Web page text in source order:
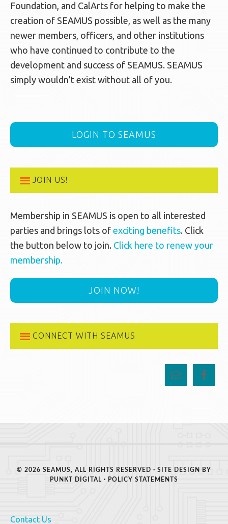
Foundation, and CalArts for helping to make the
creation of SEAMUS possible, as well as the many
newer members, officers, and other institutions
who have continued to contribute to the
development and success of SEAMUS. SEAMUS
simply wouldn’t exist without all of you.
LOGIN TO SEAMUS
JOIN US!
Membership in SEAMUS is open to all interested
parties and brings lots of exciting benefits. Click
the button below to join. Click here to renew your
membership.
JOIN NOW!
CONNECT WITH SEAMUS
© 2026 SEAMUS, ALL RIGHTS RESERVED · SITE DESIGN BY
PUNKT DIGITAL · POLICY STATEMENTS
Contact Us